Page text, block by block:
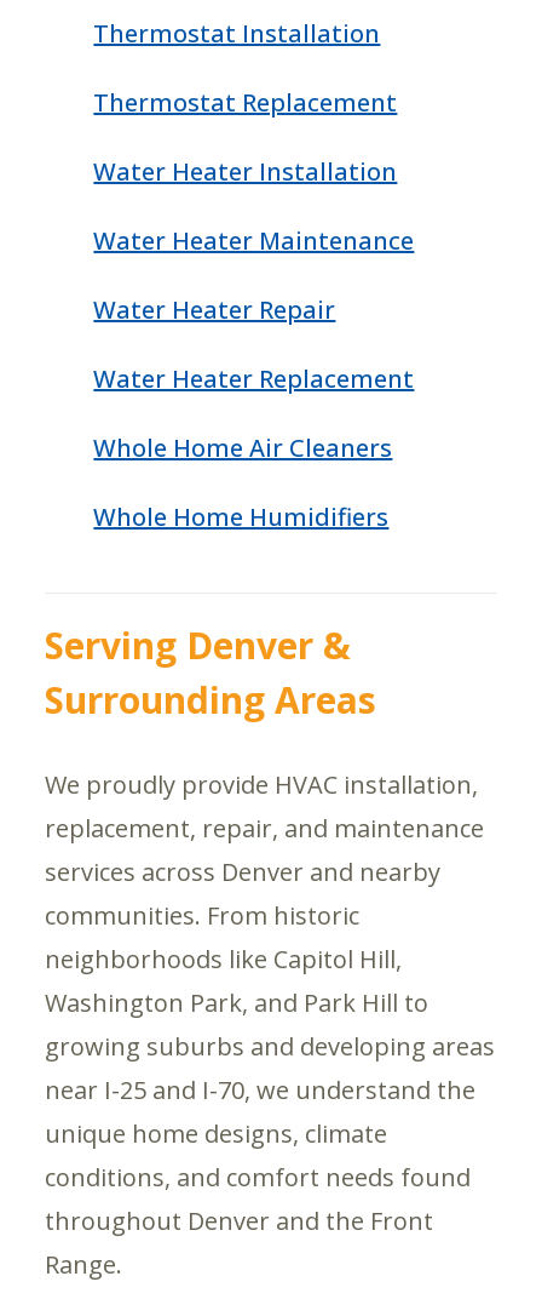
Thermostat Installation
Thermostat Replacement
Water Heater Installation
Water Heater Maintenance
Water Heater Repair
Water Heater Replacement
Whole Home Air Cleaners
Whole Home Humidifiers
Serving Denver &
Surrounding Areas
We proudly provide HVAC installation,
replacement, repair, and maintenance
services across Denver and nearby
communities. From historic
neighborhoods like Capitol Hill,
Washington Park, and Park Hill to
growing suburbs and developing areas
near I-25 and I-70, we understand the
unique home designs, climate
conditions, and comfort needs found
throughout Denver and the Front
Range.